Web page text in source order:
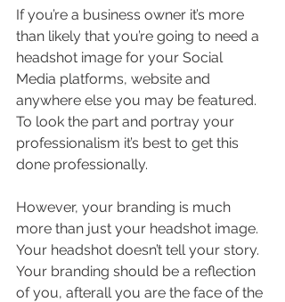
If you’re a business owner it’s more
than likely that you’re going to need a
headshot image for your Social
Media platforms, website and
anywhere else you may be featured.
To look the part and portray your
professionalism it’s best to get this
done professionally.
However, your branding is much
more than just your headshot image.
Your headshot doesn’t tell your story.
Your branding should be a reflection
of you, afterall you are the face of the